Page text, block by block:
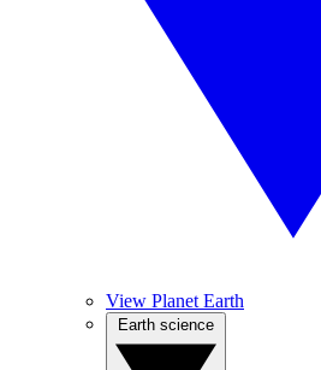
View Planet Earth